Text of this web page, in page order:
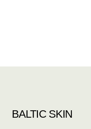
BALTIC SKIN